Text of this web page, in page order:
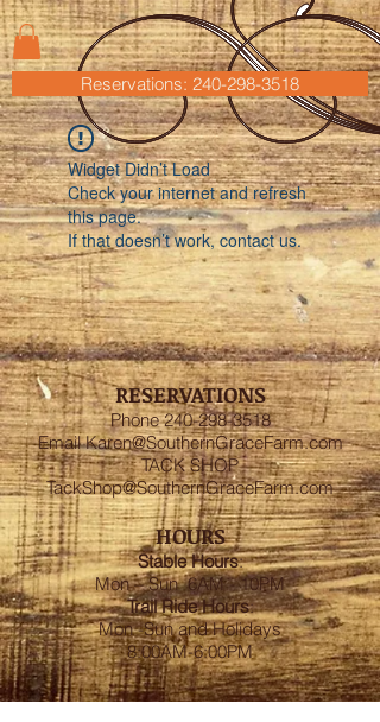
Reservations: 240-298-3518
Widget Didn’t Load
Check your internet and refresh
this page.
If that doesn’t work, contact us.
RESERVATIONS
Phone240-298-3518
EmailKaren@SouthernGraceFarm.com
TACK SHOP
TackShop@SouthernGraceFarm.com
HOURS
Stable Hours:
Mon – Sun 6AM - 10PM
Trail Ride Hours:
Mon -Sun and Holidays
8:00AM-6:00PM